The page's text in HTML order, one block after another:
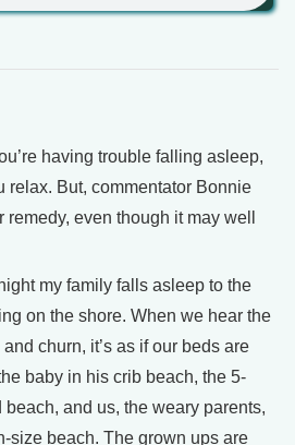
having trouble falling asleep,
relax. But, commentator Bonnie
even though it may well
my family falls asleep to the
on the shore. When we hear the
churn, it’s as if our beds are
baby in his crib beach, the 5-
and us, the weary parents,
size beach. The grown ups are